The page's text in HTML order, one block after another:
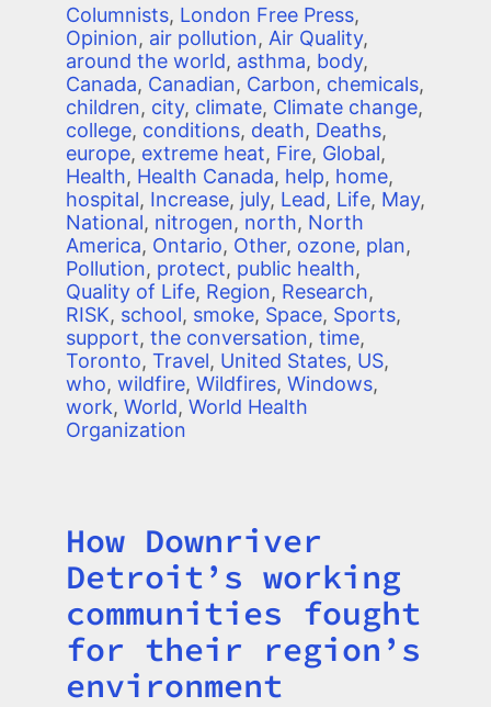
Columnists, London Free Press,
Opinion, air pollution, Air Quality,
around the world, asthma, body,
Canada, Canadian, Carbon, chemicals,
children, city, climate, Climate change,
college, conditions, death, Deaths,
europe, extreme heat, Fire, Global,
Health, Health Canada, help, home,
hospital, Increase, july, Lead, Life, May,
National, nitrogen, north, North
America, Ontario, Other, ozone, plan,
Pollution, protect, public health,
Quality of Life, Region, Research,
RISK, school, smoke, Space, Sports,
support, the conversation, time,
Toronto, Travel, United States, US,
who, wildfire, Wildfires, Windows,
work, World, World Health
Organization
Title
How Downriver
Detroit’s working
communities fought
for their region’s
environment